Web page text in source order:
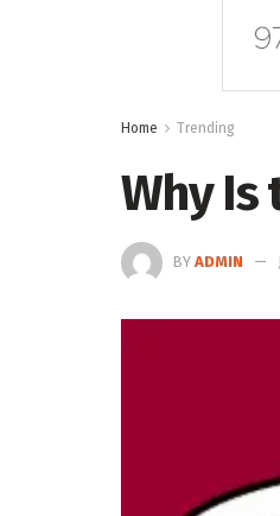
Home Trending
Why Is
BY ADMIN